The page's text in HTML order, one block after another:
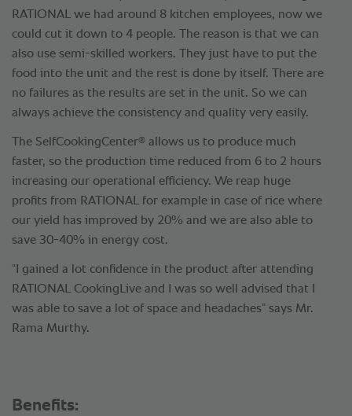
RATIONAL we had around 8 kitchen employees, now we
could cut it down to 4 people. The reason is that we can
also use semi-skilled workers. They just have to put the
food into the unit and the rest is done by itself. There are
no failures as the results are set in the unit. So we can
always achieve the consistency and quality very easily.
The SelfCookingCenter® allows us to produce much
faster, so the production time reduced from 6 to 2 hours
increasing our operational efficiency. We reap huge
profits from RATIONAL for example in case of rice where
our yield has improved by 20% and we are also able to
save 30-40% in energy cost.
“I gained a lot confidence in the product after attending
RATIONAL CookingLive and I was so well advised that I
was able to save a lot of space and headaches” says Mr.
Rama Murthy.
Benefits: